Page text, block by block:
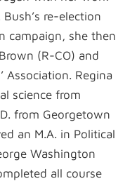
re-election
campaign, she then
(R-CO) and
Association. Regina
science from
from Georgetown
an M.A. in Political
Washington
all course